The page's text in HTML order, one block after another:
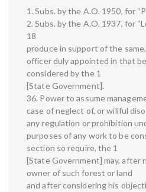
1. Subs. by the A.O. 1950, for
2. Subs. by the A.O. 1937, for
18
produce in support of the
officer duly appointed in that
considered by the 1
[State Government].
36. Power to assume
case of neglect of, or willful
any regulation or prohibition
purposes of any work to be
section so require, the 1
[State Government] may,
owner of such forest or land
and after considering his